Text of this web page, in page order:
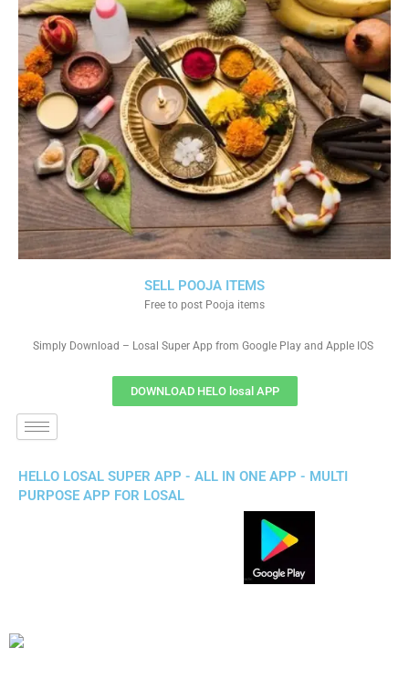
SELL POOJA ITEMS
Free to post Pooja items
Simply Download – Losal Super App from Google Play and Apple IOS
DOWNLOAD HELO losal APP
HELLO LOSAL SUPER APP - ALL IN ONE APP - MULTI
PURPOSE APP FOR LOSAL